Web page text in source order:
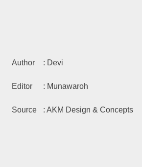
Author : Devi
Editor : Munawaroh
Source : AKM Design & Concepts